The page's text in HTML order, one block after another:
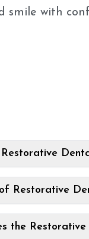
smile with
Restorative
Restorative
the